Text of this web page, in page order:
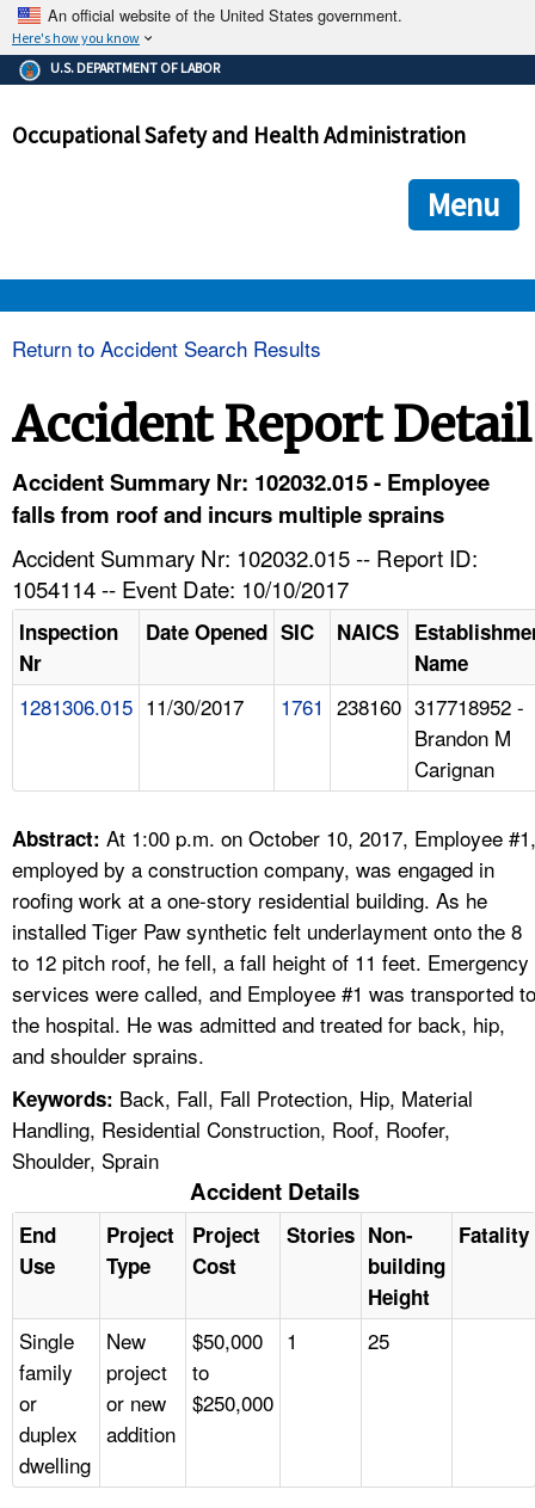
An official website of the United States government.
Here's how you know
The .gov means it's official.
Federal government websites often end in .gov or .mil. Before
government site.
ensures that you are connecting to the official
and that any information you provide is encrypted and
U.S. DEPARTMENT OF LABOR
Occupational Safety and Health Administration
Menu
HELP AND RESOURCES
A TO Z INDEX
LANGUAGES
Return to Accident Search Results
Accident Report Detail
Accident Summary Nr: 102032.015 - Employee
falls from roof and incurs multiple sprains
Accident Summary Nr: 102032.015 -- Report ID:
1054114 -- Event Date: 10/10/2017
Inspection
Nr
Date Opened SIC NAICS
Name
1281306.015 11/30/2017 1761 238160 317718952 -
Brandon M
Carignan
Abstract: At 1:00 p.m. on October 10, 2017, Employee #1,
employed by a construction company, was engaged in
roofing work at a one-story residential building. As he
installed Tiger Paw synthetic felt underlayment onto the 8
to 12 pitch roof, he fell, a fall height of 11 feet. Emergency
services were called, and Employee #1 was transported to
the hospital. He was admitted and treated for back, hip,
and shoulder sprains.
Keywords: Back, Fall, Fall Protection, Hip, Material
Handling, Residential Construction, Roof, Roofer,
Shoulder, Sprain
Accident Details
End
Use
Project
Type
Project
Cost
Stories Non-
building
Height
Fatality
Single
family
or
duplex
dwelling
New
project
or new
addition
$50,000
to
$250,000
1 25